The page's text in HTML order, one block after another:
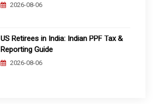
2026-08-06
US Retirees in India: Indian PPF Tax &
Reporting Guide
2026-08-06